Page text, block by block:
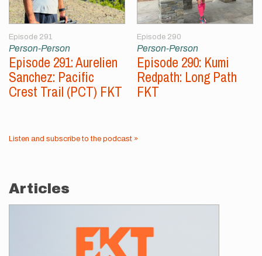
Episode 291
Person-Person
Episode 291: Aurelien
Sanchez: Pacific
Crest Trail (PCT) FKT
Episode 290
Person-Person
Episode 290: Kumi
Redpath: Long Path
FKT
Listen and subscribe to the podcast »
Articles